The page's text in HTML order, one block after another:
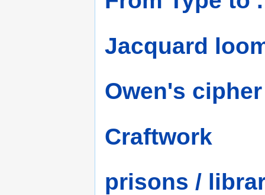
Jacquard
Owen's
Craftwork
prisons /